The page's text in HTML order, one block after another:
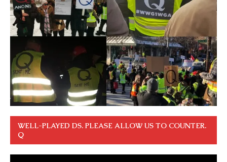
WELL-PLAYED DS. PLEASE ALLOW US TO COUNTER.
Q